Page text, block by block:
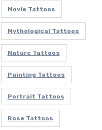
Movie Tattoos
Mythological Tattoos
Nature Tattoos
Painting Tattoos
Portrait Tattoos
Rose Tattoos